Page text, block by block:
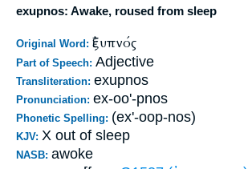
exupnos: Awake, roused from sleep
Original Word: ἐξυπνός
Part of Speech: Adjective
Transliteration: exupnos
Pronunciation: ex-oo'-pnos
Phonetic Spelling: (ex'-oop-nos)
KJV: X out of sleep
NASB: awoke